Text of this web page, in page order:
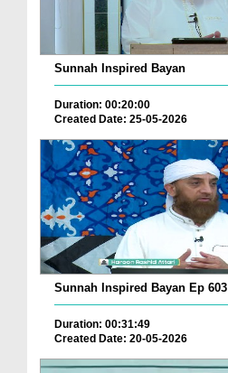
Sunnah Inspired Bayan
Duration: 00:20:00
Created Date: 25-05-2026
Sunnah Inspired Bayan Ep 603
Duration: 00:31:49
Created Date: 20-05-2026